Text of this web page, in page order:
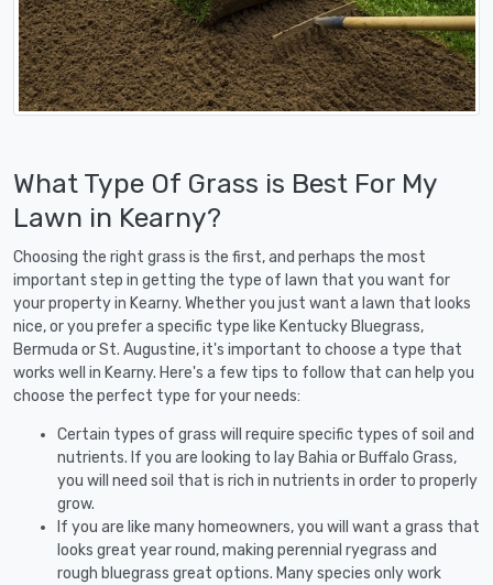
What Type Of Grass is Best For My
Lawn in Kearny?
Choosing the right grass is the first, and perhaps the most
important step in getting the type of lawn that you want for
your property in Kearny. Whether you just want a lawn that looks
nice, or you prefer a specific type like Kentucky Bluegrass,
Bermuda or St. Augustine, it's important to choose a type that
works well in Kearny. Here's a few tips to follow that can help you
choose the perfect type for your needs:
Certain types of grass will require specific types of soil and
nutrients. If you are looking to lay Bahia or Buffalo Grass,
you will need soil that is rich in nutrients in order to properly
grow.
If you are like many homeowners, you will want a grass that
looks great year round, making perennial ryegrass and
rough bluegrass great options. Many species only work